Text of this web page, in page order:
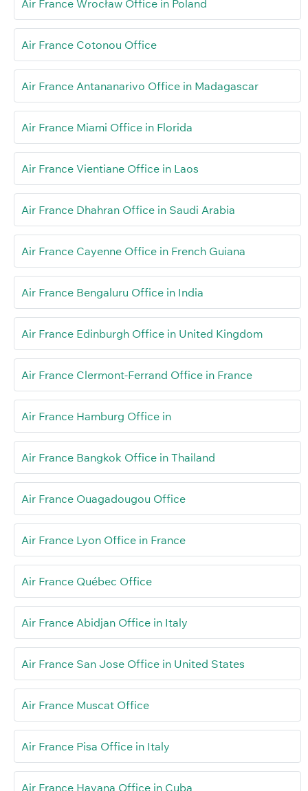
Air France Wrocław Office in Poland
Air France Cotonou Office
Air France Antananarivo Office in Madagascar
Air France Miami Office in Florida
Air France Vientiane Office in Laos
Air France Dhahran Office in Saudi Arabia
Air France Cayenne Office in French Guiana
Air France Bengaluru Office in India
Air France Edinburgh Office in United Kingdom
Air France Clermont-Ferrand Office in France
Air France Hamburg Office in
Air France Bangkok Office in Thailand
Air France Ouagadougou Office
Air France Lyon Office in France
Air France Québec Office
Air France Abidjan Office in Italy
Air France San Jose Office in United States
Air France Muscat Office
Air France Pisa Office in Italy
Air France Havana Office in Cuba